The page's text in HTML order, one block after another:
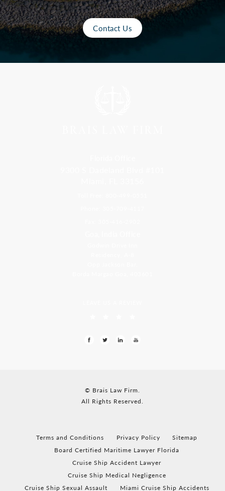
Contact Us
© Brais Law Firm.
All Rights Reserved.
Terms and Conditions Privacy Policy
Sitemap
Board Certified Maritime Lawyer Florida
Cruise Ship Accident Lawyer
Cruise Ship Medical Negligence
Cruise Ship Sexual Assault
Miami Cruise Ship Accidents